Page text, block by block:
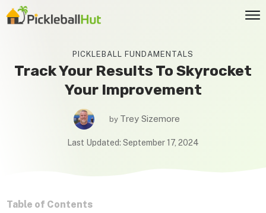
PICKLEBALL FUNDAMENTALS
Track Your Results To Skyrocket
Your Improvement
by Trey Sizemore
Last Updated: September 17, 2024
Table of Contents